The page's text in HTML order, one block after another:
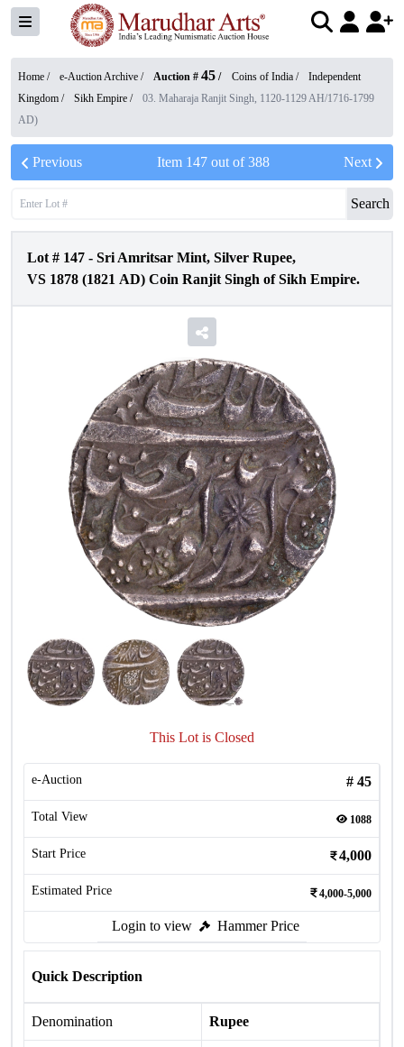
Home / e-Auction Archive / Auction # 45 / Coins of India /
Independent
Kingdom / Sikh Empire /
03. Maharaja Ranjit Singh, 1120-1129 AH/1716-1799
AD)
Previous Item 147out of388 Next
Search
Lot # 147 - Sri Amritsar Mint, Silver Rupee,
VS 1878 (1821 AD) Coin Ranjit Singh of Sikh Empire.
This Lot is Closed
e-Auction # 45
Total View 1088
Start Price 4,000
Estimated Price 4,000-5,000
Login to view Hammer Price
Quick Description
Denomination Rupee